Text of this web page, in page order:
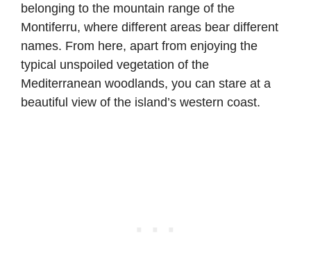
belonging to the mountain range of the
Montiferru, where different areas bear different
names. From here, apart from enjoying the
typical unspoiled vegetation of the
Mediterranean woodlands, you can stare at a
beautiful view of the island’s western coast.